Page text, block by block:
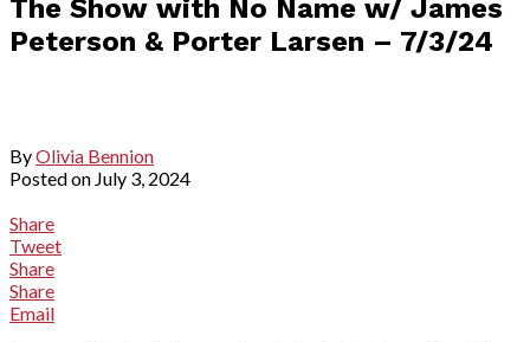
The Show with No Name w/ James
Peterson & Porter Larsen – 7/3/24
ByOlivia Bennion
Posted on July 3, 2024
Share
Tweet
Share
Share
Email